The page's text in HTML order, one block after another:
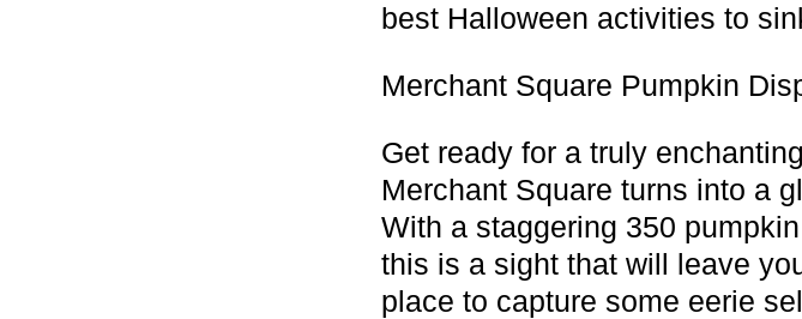
best Halloween activities to
Merchant Square Pumpkin
Get ready for a truly
Merchant Square turns into a
With a staggering 350
this is a sight that will leave
place to capture some eerie